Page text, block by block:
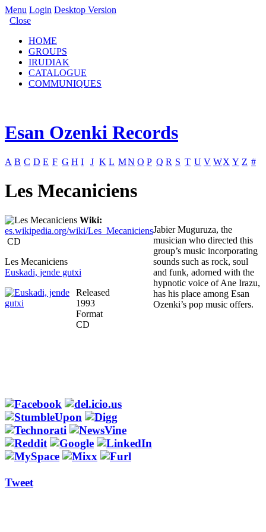
Menu Login Desktop Version
Close
HOME
GROUPS
IRUDIAK
CATALOGUE
COMMUNIQUES
Esan Ozenki Records
A B C D E F G H I J K L MN O P Q R S T U V WX Y Z #
Les Mecaniciens
Wiki:
es.wikipedia.org/wiki/Les_Mecaniciens
CD
Les Mecaniciens
Euskadi, jende gutxi
Released
1993
Format
CD
Tweet
Jabier Muguruza, the
musician who directed this
group’s music incorporating
sounds such as rock, soul
and funk, adorned with the
hypnotic voice of Ane Irazu,
has his place among Esan
Ozenki’s pop music offers.